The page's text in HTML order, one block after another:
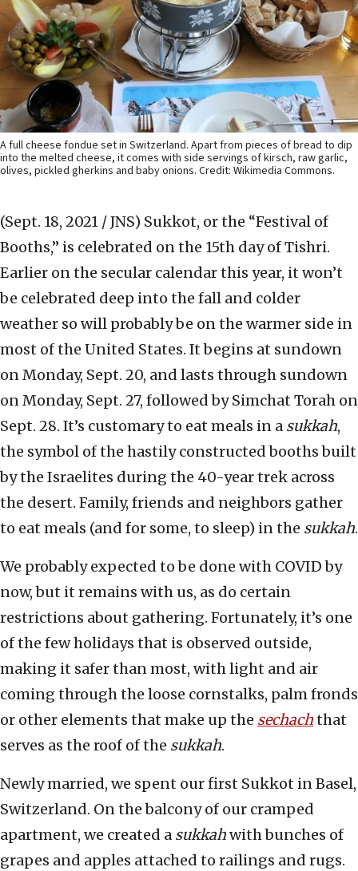
A full cheese fondue set in Switzerland. Apart from pieces of bread to dip
into the melted cheese, it comes with side servings of kirsch, raw garlic,
olives, pickled gherkins and baby onions. Credit: Wikimedia Commons.
(Sept. 18, 2021 / JNS) Sukkot, or the “Festival of
Booths,” is celebrated on the 15th day of Tishri.
Earlier on the secular calendar this year, it won’t
be celebrated deep into the fall and colder
weather so will probably be on the warmer side in
most of the United States. It begins at sundown
on Monday, Sept. 20, and lasts through sundown
on Monday, Sept. 27, followed by Simchat Torah on
Sept. 28. It’s customary to eat meals in a sukkah,
the symbol of the hastily constructed booths built
by the Israelites during the 40-year trek across
the desert. Family, friends and neighbors gather
to eat meals (and for some, to sleep) in the sukkah.
We probably expected to be done with COVID by
now, but it remains with us, as do certain
restrictions about gathering. Fortunately, it’s one
of the few holidays that is observed outside,
making it safer than most, with light and air
coming through the loose cornstalks, palm fronds
or other elements that make up the sechachthat
serves as the roof of the sukkah.
Newly married, we spent our first Sukkot in Basel,
Switzerland. On the balcony of our cramped
apartment, we created a sukkahwith bunches of
grapes and apples attached to railings and rugs.